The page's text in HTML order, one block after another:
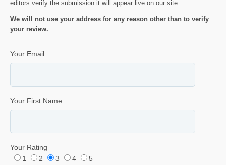
editors verify the submission it will appear live on our site.
We will not use your address for any reason other than to verify
your review.
Your Email
Your First Name
Your Rating
1
2 3 4 5